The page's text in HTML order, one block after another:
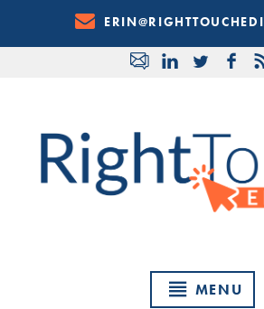
Content
MENU